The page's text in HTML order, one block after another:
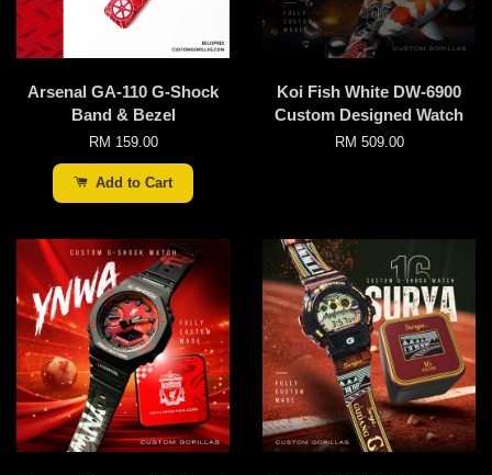
Arsenal GA-110 G-Shock
Band & Bezel
RM 159.00
Add to Cart
Koi Fish White DW-6900
Custom Designed Watch
RM 509.00